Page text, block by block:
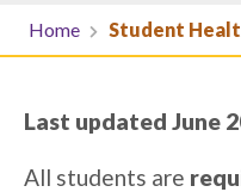
Home Student
Last updated June
All students are